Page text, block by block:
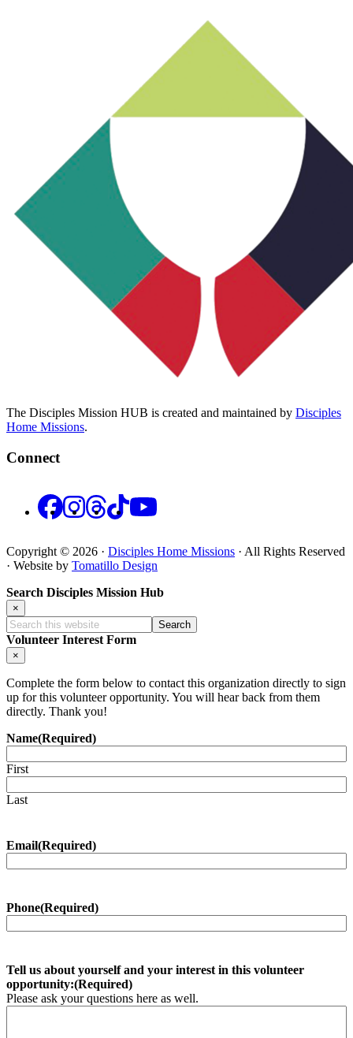
The Disciples Mission HUB is created and maintained by Disciples
Home Missions.
Connect
FacebookInstagram
Threads
TikTok
Copyright © 2026 · Disciples Home Missions · All Rights Reserved
· Website by Tomatillo Design
Search Disciples Mission Hub
×
Search
this
website
Volunteer Interest Form
×
Complete the form below to contact this organization directly to sign
up for this volunteer opportunity. You will hear back from them
directly. Thank you!
Name(Required)
First
Last
Email(Required)
Phone(Required)
Tell us about yourself and your interest in this volunteer
opportunity:(Required)
Please ask your questions here as well.